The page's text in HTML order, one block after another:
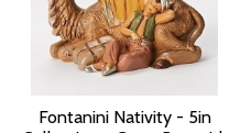
Fontanini Nativity - 5in